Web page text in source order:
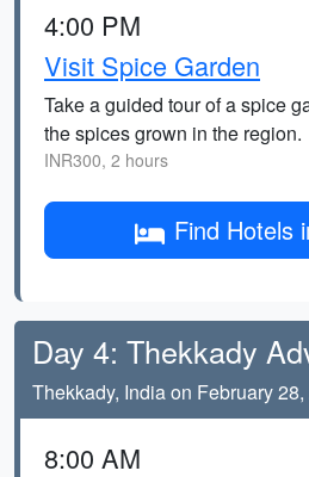
4:00 PM
Visit Spice Garden
Take a guided tour of a spice
the spices grown in the region.
INR300, 2 hours
Find Hotels
Day 4: Thekkady
Thekkady, India on February
8:00 AM